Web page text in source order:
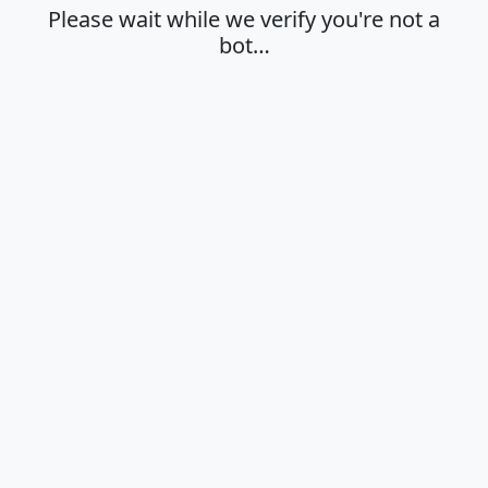
Please wait while we verify you're not a
bot…